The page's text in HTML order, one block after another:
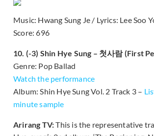
Music: Hwang Sung Je / Lyrics: Lee Soo
Score: 696
10. (-3) Shin Hye Sung – 첫사람 (First
Genre: Pop Ballad
Watch the performance
Album: Shin Hye Sung Vol. 2 Track 3 –
minute sample
Arirang TV:This is the representative